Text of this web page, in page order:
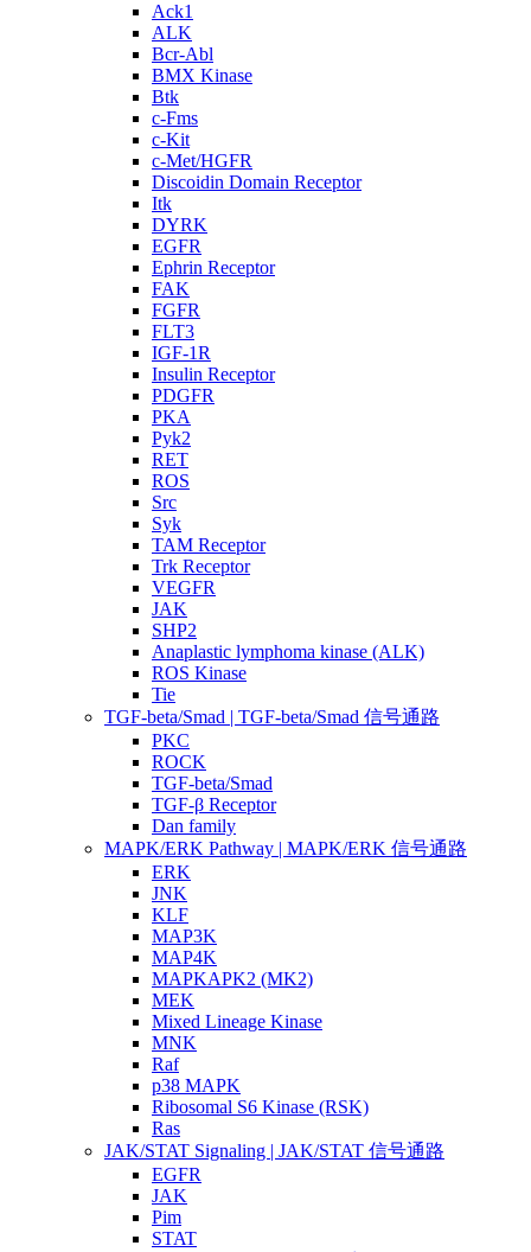
Ack1
ALK
Bcr-Abl
BMX Kinase
Btk
c-Fms
c-Kit
c-Met/HGFR
Discoidin Domain Receptor
Itk
DYRK
EGFR
Ephrin Receptor
FAK
FGFR
FLT3
IGF-1R
Insulin Receptor
PDGFR
PKA
Pyk2
RET
ROS
Src
Syk
TAM Receptor
Trk Receptor
VEGFR
JAK
SHP2
Anaplastic lymphoma kinase (ALK)
ROS Kinase
Tie
TGF-beta/Smad | TGF-beta/Smad 信号通路
PKC
ROCK
TGF-beta/Smad
TGF-β Receptor
Dan family
MAPK/ERK Pathway | MAPK/ERK 信号通路
ERK
JNK
KLF
MAP3K
MAP4K
MAPKAPK2 (MK2)
MEK
Mixed Lineage Kinase
MNK
Raf
p38 MAPK
Ribosomal S6 Kinase (RSK)
Ras
JAK/STAT Signaling | JAK/STAT 信号通路
EGFR
JAK
Pim
STAT